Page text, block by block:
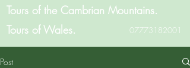
Tours of the Cambrian Mountains.
Tours of Wales.
07773182001
Post